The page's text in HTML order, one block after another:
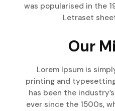
was popularised in the
Letraset
Our
Lorem Ipsum is
printing and
has been the
ever since the 1500s,